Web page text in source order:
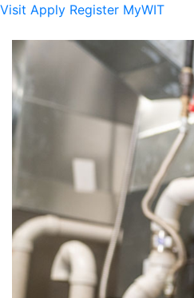
Visit Apply Register MyWIT